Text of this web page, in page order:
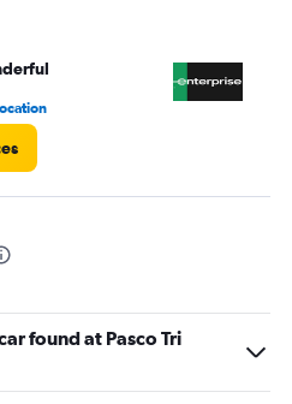
found at Pasco Tri